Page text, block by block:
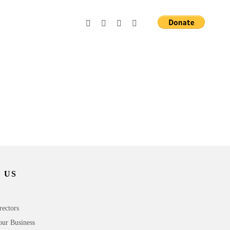
US
Business